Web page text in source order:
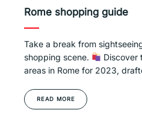
Rome shopping guide
Take a break from
shopping scene.
Discover
areas in Rome for 2023,
READ MORE